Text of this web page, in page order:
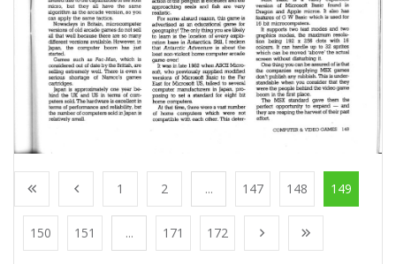
1 2 ... 147 148 149
150 151 ... 171 172